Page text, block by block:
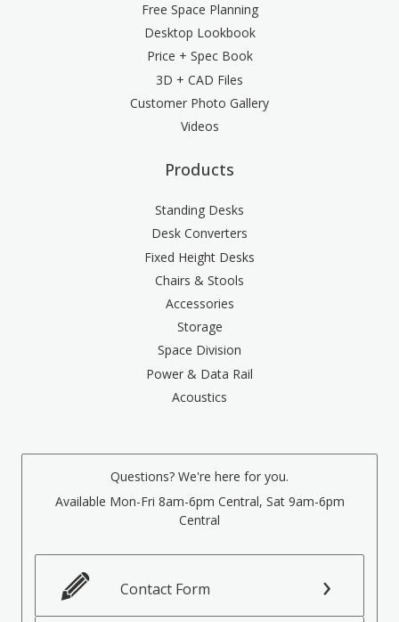
Free Space Planning
Desktop Lookbook
Price + Spec Book
3D + CAD Files
Customer Photo Gallery
Videos
Products
Standing Desks
Desk Converters
Fixed Height Desks
Chairs & Stools
Accessories
Storage
Space Division
Power & Data Rail
Acoustics
Questions? We're here for you.
Available Mon-Fri 8am-6pm Central, Sat 9am-6pm
Central
Contact Form